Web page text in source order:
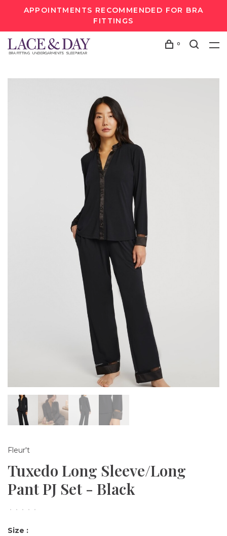
APPOINTMENTS RECOMMENDED FOR BRA
FITTINGS
0
Fleur't
Tuxedo Long Sleeve/Long
Pant PJ Set - Black
• • • • •
Size :